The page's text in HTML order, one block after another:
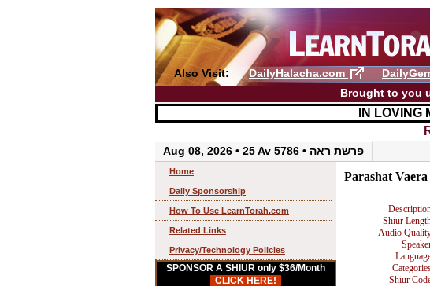
Also Visit: DailyHalacha.com
Brought to you
IN
Aug 08, 2026 • 25 Av 5786 • פרשת ראה
Home
Daily Sponsorship
How To Use LearnTorah.com
Related Links
Privacy/Technology Policies
SPONSOR A SHIUR only $36/Month
CLICK HERE!
Parashat Vaera
Shiur
Audio
Shiur